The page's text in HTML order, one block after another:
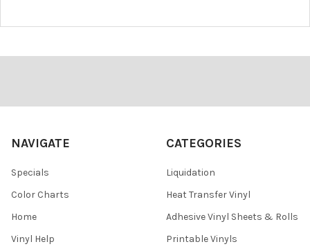
NAVIGATE
Specials
Color Charts
Home
Vinyl Help
CATEGORIES
Liquidation
Heat Transfer Vinyl
Adhesive Vinyl Sheets & Rolls
Printable Vinyls